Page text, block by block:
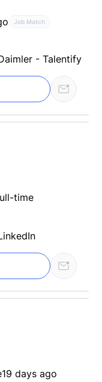
Job Match
- Talentify
time
19 days ago